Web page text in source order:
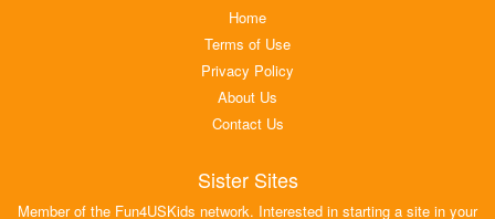
Home
Terms of Use
Privacy Policy
About Us
Contact Us
Sister Sites
Member of the Fun4USKids network. Interested in starting a site in your